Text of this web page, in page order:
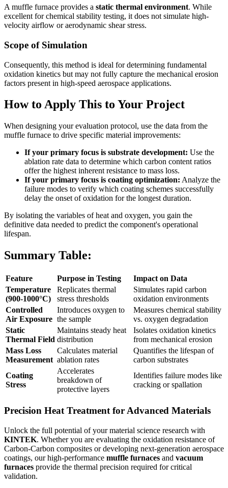
A muffle furnace provides a static thermal environment. While
excellent for chemical stability testing, it does not simulate high-
velocity airflow or aerodynamic shear stress.
Scope of Simulation
Consequently, this method is ideal for determining fundamental
oxidation kinetics but may not fully capture the mechanical erosion
factors present in high-speed aerospace applications.
How to Apply This to Your Project
When designing your evaluation protocol, use the data from the
muffle furnace to drive specific material improvements:
If your primary focus is substrate development: Use the
ablation rate data to determine which carbon content ratios
offer the highest inherent resistance to mass loss.
If your primary focus is coating optimization: Analyze the
failure modes to verify which coating schemes successfully
delay the onset of oxidation for the longest duration.
By isolating the variables of heat and oxygen, you gain the
definitive data needed to predict the component's operational
lifespan.
Summary Table:
Feature Purpose in Testing
Impact on Data
Temperature
(900-1000°C)
Replicates thermal
stress thresholds
Simulates rapid carbon
oxidation environments
Controlled
Air Exposure
Introduces oxygen to
the sample
Measures chemical stability
vs. oxygen degradation
Static
Thermal Field
Maintains steady heat
distribution
Isolates oxidation kinetics
from mechanical erosion
Mass Loss
Measurement
Calculates material
ablation rates
Quantifies the lifespan of
carbon substrates
Coating
Stress
Accelerates
breakdown of
protective layers
Identifies failure modes like
cracking or spallation
Precision Heat Treatment for Advanced Materials
Unlock the full potential of your material science research with
KINTEK. Whether you are evaluating the oxidation resistance of
Carbon-Carbon composites or developing next-generation aerospace
coatings, our high-performance muffle furnaces and vacuum
furnaces provide the thermal precision required for critical
validation.